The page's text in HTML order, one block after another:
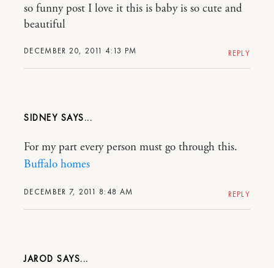
DECEMBER 20, 2011 4:13 PM
so funny post I love it this is baby is so cute and
beautiful
REPLY
SIDNEY
DECEMBER 7, 2011 8:48 AM
For my part every person must go through this.
Buffalo homes
REPLY
JAROD